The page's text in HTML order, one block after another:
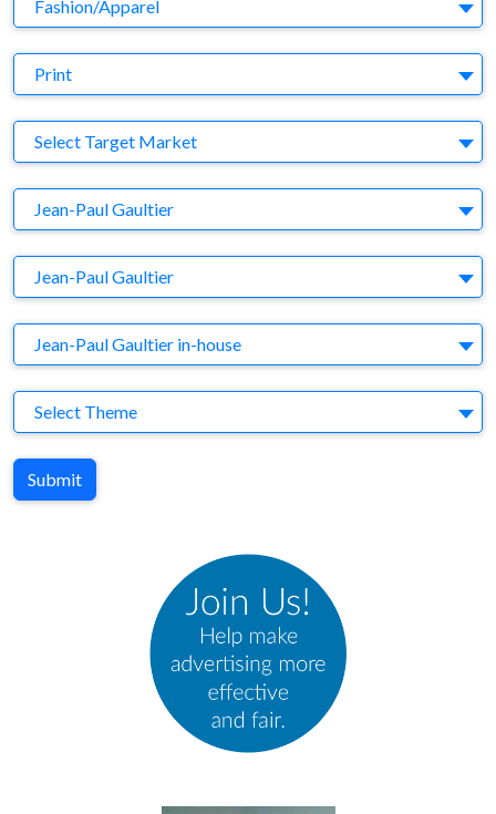
Fashion/Apparel
Medium
Print
Target Market
Select Target Market
Company
Jean-Paul Gaultier
Brand
Jean-Paul Gaultier
Agency
Jean-Paul Gaultier in-house
Theme
Select Theme
Submit